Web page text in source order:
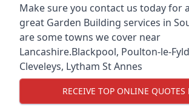
Make sure you contact us today for
great Garden Building services in
are some towns we cover near
Lancashire.Blackpool, Poulton-le-
Cleveleys, Lytham St Annes
RECEIVE TOP ONLINE QUOTES